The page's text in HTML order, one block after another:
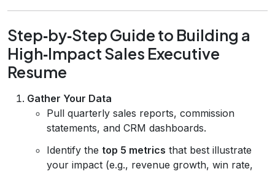
Step‑by‑Step Guide to Building a
High‑Impact Sales Executive
Resume
Gather Your Data
Pull quarterly sales reports, commission
statements, and CRM dashboards.
Identify the top 5 metrics that best illustrate
your impact (e.g., revenue growth, win rate,